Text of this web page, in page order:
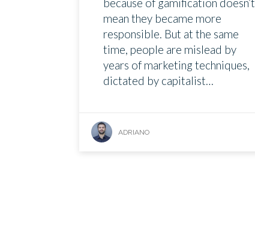
because of gamification doesn’t
mean they became more
responsible. But at the same
time, people are mislead by
years of marketing techniques,
dictated by capitalist…
ADRIANO